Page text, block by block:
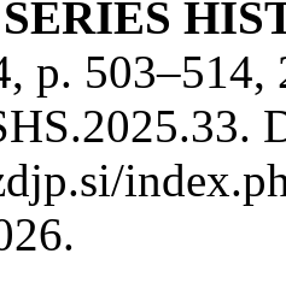
p.